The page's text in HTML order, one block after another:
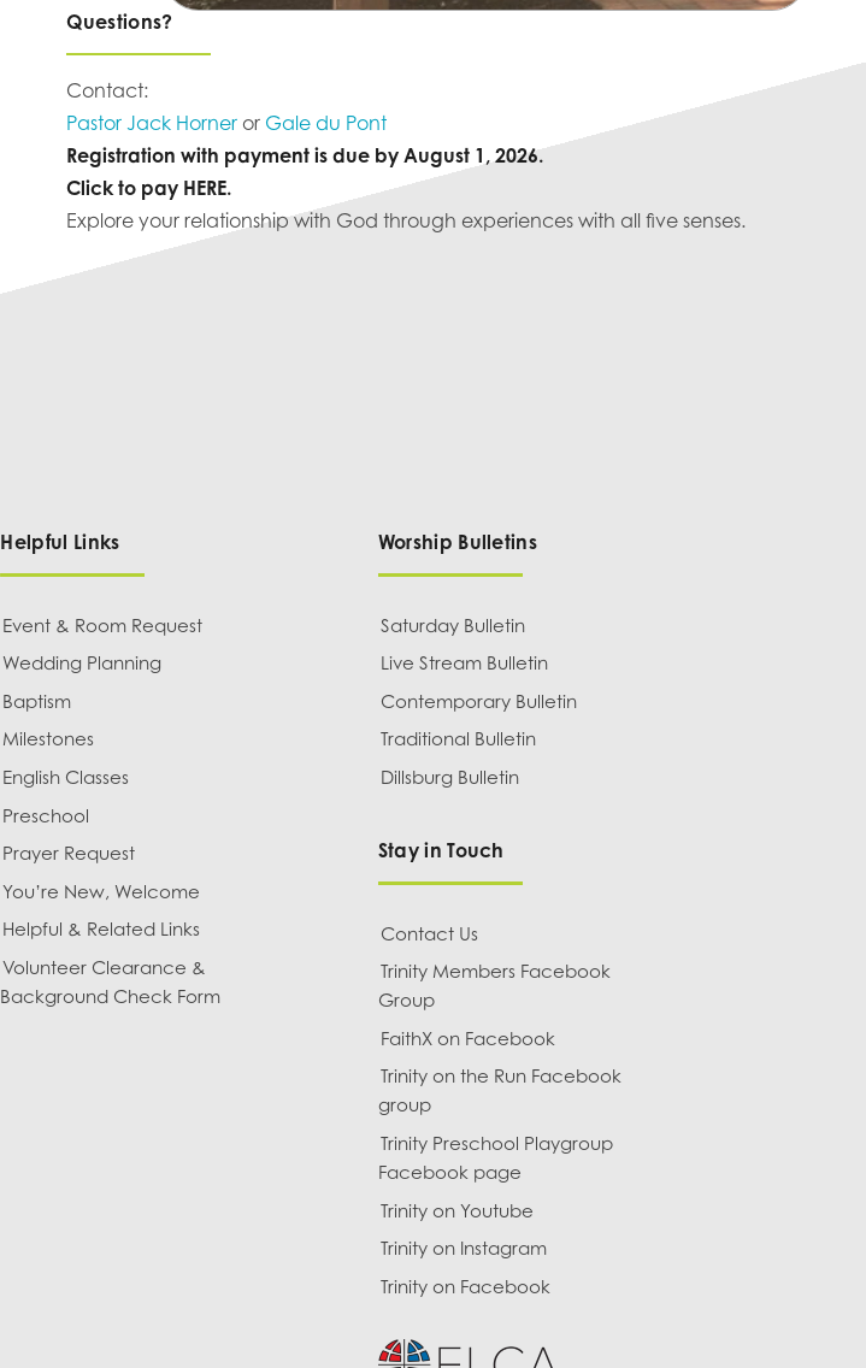
Questions?
Contact:
Pastor Jack Horner or Gale du Pont
Registration with payment is due by August 1, 2026.
Click to pay HERE.
Explore your relationship with God through experiences with all five senses.
Helpful Links
Event & Room Request
Wedding Planning
Baptism
Milestones
English Classes
Preschool
Prayer Request
You’re New, Welcome
Helpful & Related Links
Volunteer Clearance &
Background Check Form
Worship Bulletins
Saturday Bulletin
Live Stream Bulletin
Contemporary Bulletin
Traditional Bulletin
Dillsburg Bulletin
Stay in Touch
Contact Us
Trinity Members Facebook
Group
FaithX on Facebook
Trinity on the Run Facebook
group
Trinity Preschool Playgroup
Facebook page
Trinity on Youtube
Trinity on Instagram
Trinity on Facebook